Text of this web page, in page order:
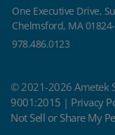
One Executive Drive,
Chelmsford, MA
978.486.0123
© 2021-2026 Ametek
9001:2015 | Privacy
Not Sell or Share My